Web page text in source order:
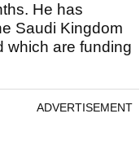
He has
Saudi Kingdom
which are funding
ADVERTISEMENT